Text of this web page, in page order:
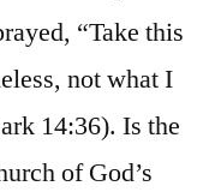
“Take this
not what I
14:36). Is the
of God’s